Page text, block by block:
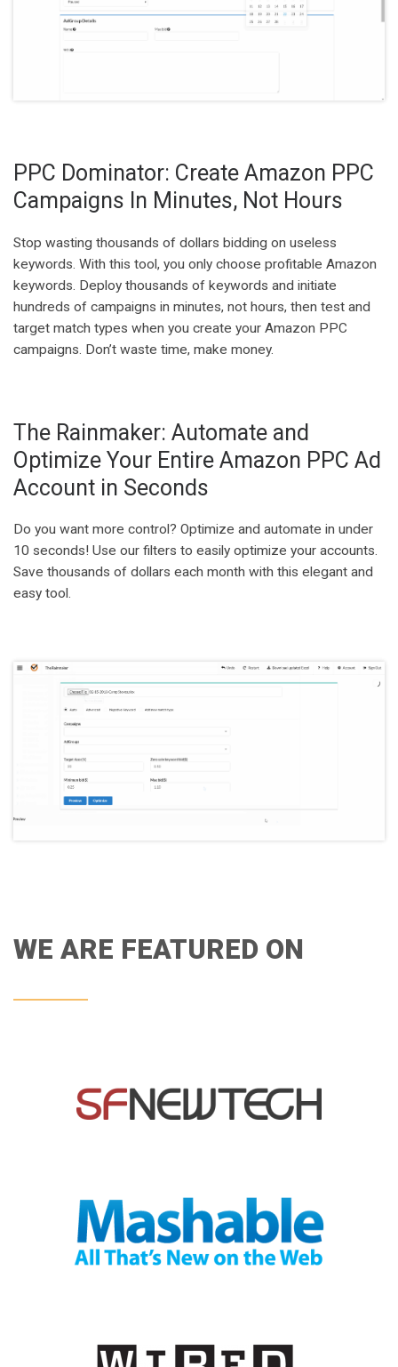
PPC Dominator: Create Amazon PPC
Campaigns In Minutes, Not Hours
Stop wasting thousands of dollars bidding on useless
keywords. With this tool, you only choose profitable Amazon
keywords. Deploy thousands of keywords and initiate
hundreds of campaigns in minutes, not hours, then test and
target match types when you create your Amazon PPC
campaigns. Don’t waste time, make money.
The Rainmaker: Automate and
Optimize Your Entire Amazon PPC Ad
Account in Seconds
Do you want more control? Optimize and automate in under
10 seconds! Use our filters to easily optimize your accounts.
Save thousands of dollars each month with this elegant and
easy tool.
WE ARE FEATURED ON